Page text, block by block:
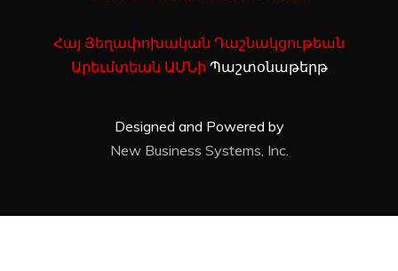
Հայ Յեղափոխական Դաշնակցութեան
Արեւմտեան ԱՄՆի Պաշտօնաթերթ
Designed and Powered by
New Business Systems, Inc.